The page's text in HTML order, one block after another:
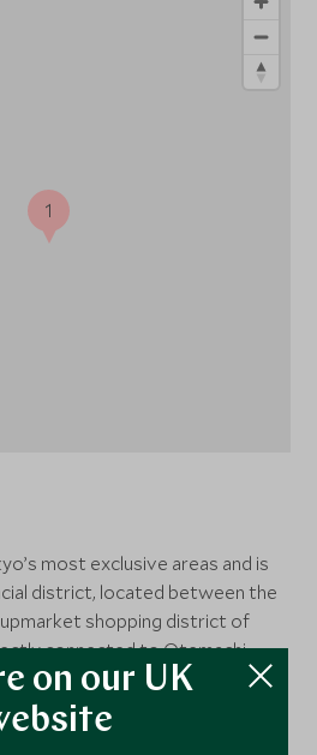
most exclusive areas and is
district, located between the
upmarket shopping district of
connected to Otemachi
subway station, while Tokyo
distance.
1
on our UK